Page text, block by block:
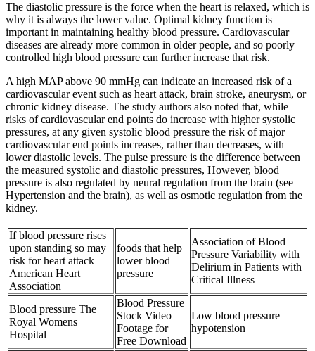
The diastolic pressure is the force when the heart is relaxed, which is
why it is always the lower value. Optimal kidney function is
important in maintaining healthy blood pressure. Cardiovascular
diseases are already more common in older people, and so poorly
controlled high blood pressure can further increase that risk.
A high MAP above 90 mmHg can indicate an increased risk of a
cardiovascular event such as heart attack, brain stroke, aneurysm, or
chronic kidney disease. The study authors also noted that, while
risks of cardiovascular end points do increase with higher systolic
pressures, at any given systolic blood pressure the risk of major
cardiovascular end points increases, rather than decreases, with
lower diastolic levels. The pulse pressure is the difference between
the measured systolic and diastolic pressures, However, blood
pressure is also regulated by neural regulation from the brain (see
Hypertension and the brain), as well as osmotic regulation from the
kidney.
If blood pressure rises
upon standing so may
risk for heart attack
American Heart
Association
foods that help
lower blood
pressure
Association of Blood
Pressure Variability with
Delirium in Patients with
Critical Illness
Blood pressure The
Royal Womens
Hospital
Blood Pressure
Stock Video
Footage for
Free Download
Low blood pressure
hypotension